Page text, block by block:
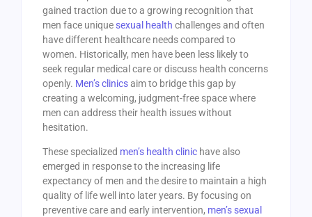
gained traction due to a growing recognition that
men face unique sexual health challenges and often
have different healthcare needs compared to
women. Historically, men have been less likely to
seek regular medical care or discuss health concerns
openly. Men’s clinicsaim to bridge this gap by
creating a welcoming, judgment-free space where
men can address their health issues without
hesitation.
These specialized men’s health clinic have also
emerged in response to the increasing life
expectancy of men and the desire to maintain a high
quality of life well into later years. By focusing on
preventive care and early intervention, men’s sexual